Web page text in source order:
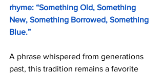
rhyme: “Something Old, Something
New, Something Borrowed, Something
Blue.”
A phrase whispered from generations
past, this tradition remains a favorite